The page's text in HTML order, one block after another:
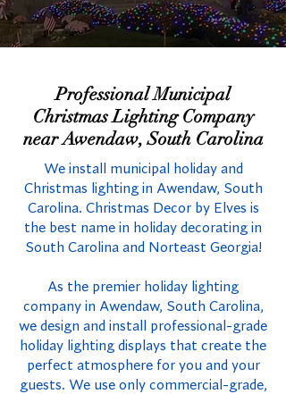
Professional Municipal
Christmas Lighting Company
near Awendaw, South Carolina
We install municipal holiday and
Christmas lighting in Awendaw, South
Carolina. Christmas Decor by Elves is
the best name in holiday decorating in
South Carolina and Norteast Georgia!
As the premier holiday lighting
company in Awendaw, South Carolina,
we design and install professional-grade
holiday lighting displays that create the
perfect atmosphere for you and your
guests. We use only commercial-grade,